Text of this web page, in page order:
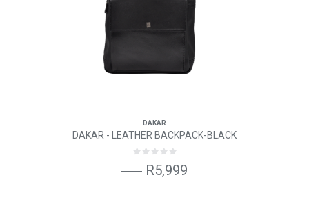
DAKAR
DAKAR - LEATHER BACKPACK-BLACK
R5,999